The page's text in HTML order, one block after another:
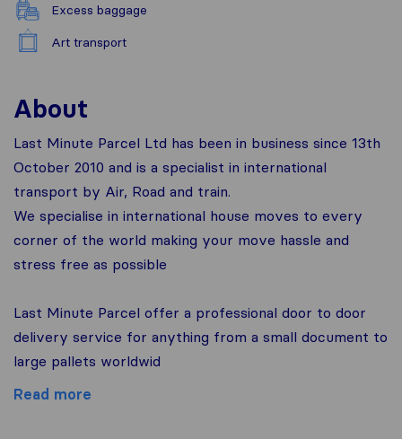
Excess baggage
Art transport
About
Last Minute Parcel Ltd has been in business since 13th
October 2010 and is a specialist in international
transport by Air, Road and train.
We specialise in international house moves to every
corner of the world making your move hassle and
stress free as possible
Last Minute Parcel offer a professional door to door
delivery service for anything from a small document to
large pallets worldwid
Read more